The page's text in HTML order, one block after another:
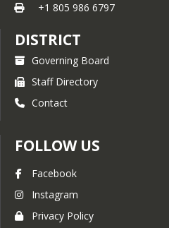
+1 805 986 6797
DISTRICT
Governing Board
Staff Directory
Contact
FOLLOW US
Facebook
Instagram
Privacy Policy